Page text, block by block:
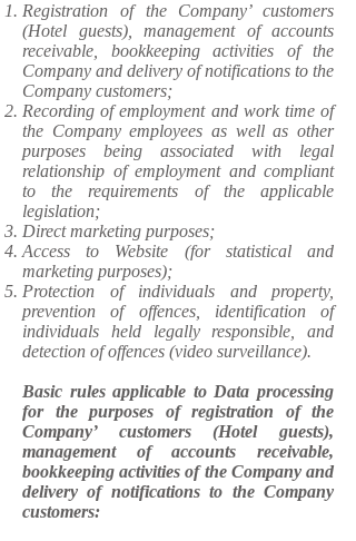
​Registration of the Company’ customers
(Hotel guests), management of accounts
receivable, bookkeeping activities of the
Company and delivery of notifications to the
Company customers;
Recording of employment and work time of
the Company employees as well as other
purposes being associated with legal
relationship of employment and compliant
to the requirements of the applicable
legislation;
Direct marketing purposes;
Access to Website (for statistical and
marketing purposes);
Protection of individuals and property,
prevention of offences, identification of
individuals held legally responsible, and
detection of offences (video surveillance).
Basic rules applicable to Data processing
for the purposes of registration of the
Company’ customers (Hotel guests),
management of accounts receivable,
bookkeeping activities of the Company and
delivery of notifications to the Company
customers: